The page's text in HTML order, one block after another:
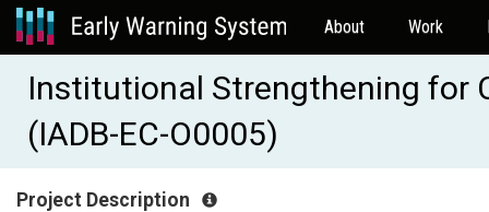
About Work
Institutional Strengthening for
(IADB-EC-O0005)
Project Description